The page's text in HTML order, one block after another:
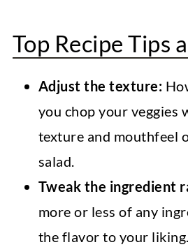
dried herbs. Remember,
Butter beans are large
easy to find and fairly
want a firmer bean,
well. Even garbanzo
work, though provide a
flavor.
Top Recipe Tips
Adjust the texture:
you chop your veggies
texture and mouthfeel
salad.
Tweak the ingredient
more or less of any
the flavor to your liking.